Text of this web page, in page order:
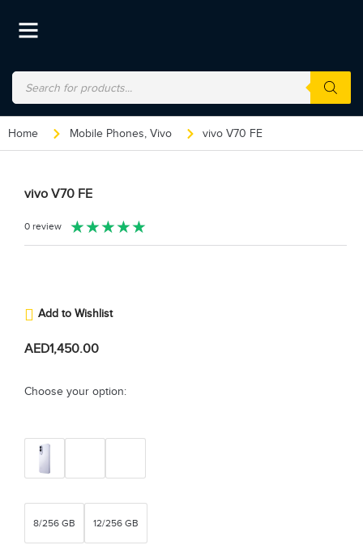
Home Mobile Phones, Vivo vivo V70 FE
vivo V70 FE
0 review ★★★★★
Add to Wishlist
AED1,450.00
Choose your option:
8/256 GB 12/256 GB